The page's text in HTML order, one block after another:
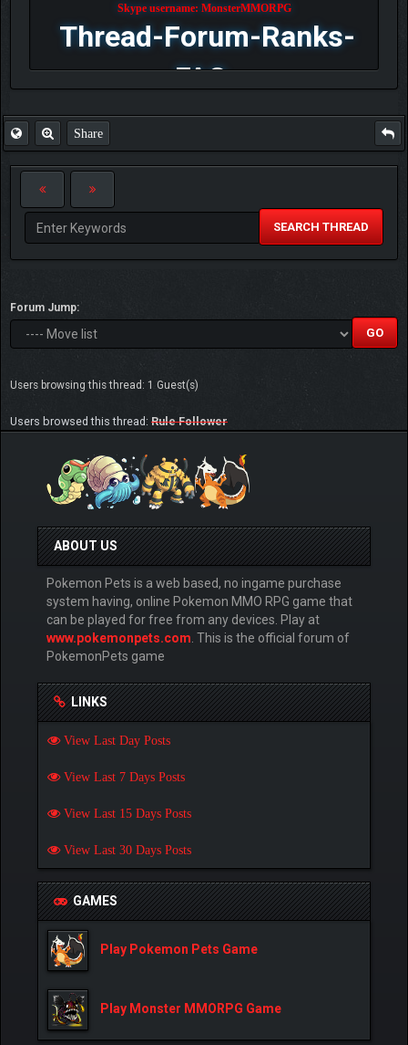
Skype username: MonsterMMORPG
Thread-Forum-Ranks-
FAQ
Share
SEARCH THREAD
Forum Jump:
Users browsing this thread: 1 Guest(s)
Users browsed this thread: Rule Follower
ABOUT US
Pokemon Pets is a web based, no ingame purchase
system having, online Pokemon MMO RPG game that
can be played for free from any devices. Play at
www.pokemonpets.com. This is the official forum of
PokemonPets game
LINKS
View Last Day Posts
View Last 7 Days Posts
View Last 15 Days Posts
View Last 30 Days Posts
GAMES
Play Pokemon Pets Game
Play Monster MMORPG Game